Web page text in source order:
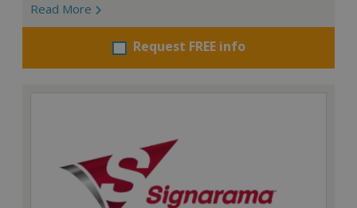
Read More
Request FREE info